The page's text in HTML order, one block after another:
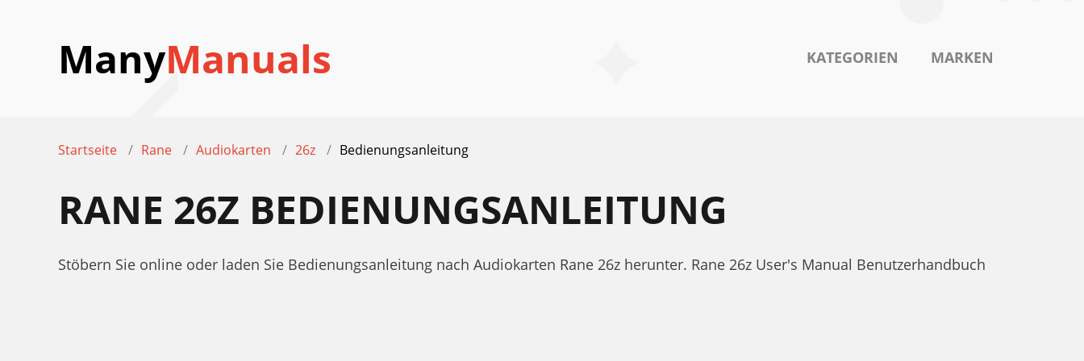
ManyManuals KATEGORIEN MARKEN
Startseite Rane Audiokarten 26z Bedienungsanleitung
RANE 26Z BEDIENUNGSANLEITUNG
Stöbern Sie online oder laden Sie Bedienungsanleitung nach Audiokarten Rane 26z herunter. Rane 26z User's Manual Benutzerhandbuch